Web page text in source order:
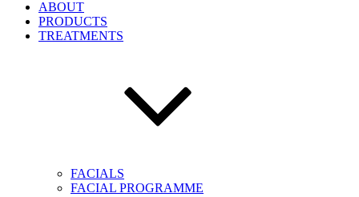
ABOUT
PRODUCTS
TREATMENTS
FACIALS
FACIAL PROGRAMME